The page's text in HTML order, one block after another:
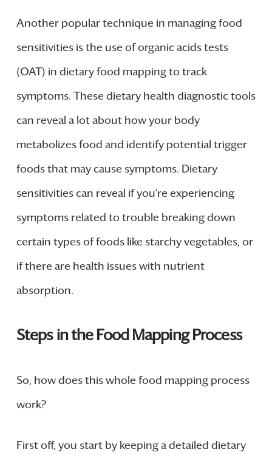
Another popular technique in managing food
sensitivities is the use of organic acids tests
(OAT) in dietary food mapping to track
symptoms. These dietary health diagnostic tools
can reveal a lot about how your body
metabolizes food and identify potential trigger
foods that may cause symptoms. Dietary
sensitivities can reveal if you’re experiencing
symptoms related to trouble breaking down
certain types of foods like starchy vegetables, or
if there are health issues with nutrient
absorption.
Steps in the Food Mapping Process
So, how does this whole food mapping process
work?
First off, you start by keeping a detailed dietary